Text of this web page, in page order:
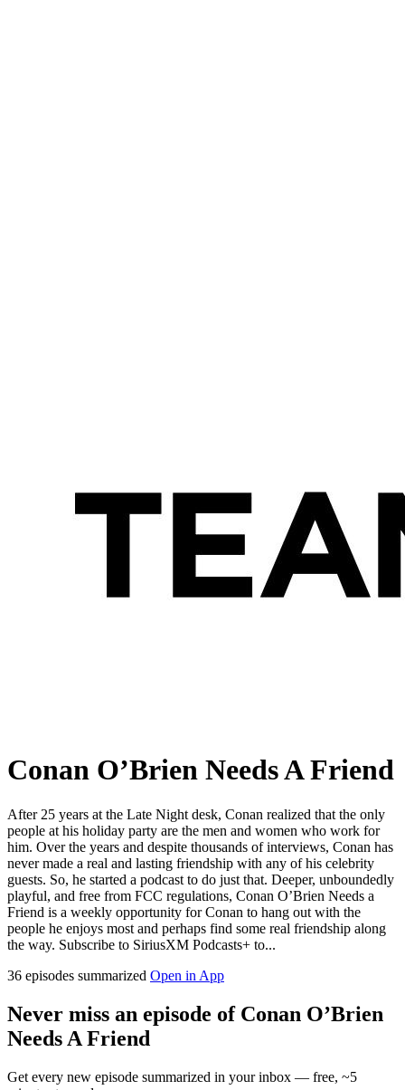
Conan O’Brien Needs A Friend
After 25 years at the Late Night desk, Conan realized that the only
people at his holiday party are the men and women who work for
him. Over the years and despite thousands of interviews, Conan has
never made a real and lasting friendship with any of his celebrity
guests. So, he started a podcast to do just that. Deeper, unboundedly
playful, and free from FCC regulations, Conan O’Brien Needs a
Friend is a weekly opportunity for Conan to hang out with the
people he enjoys most and perhaps find some real friendship along
the way. Subscribe to SiriusXM Podcasts+ to...
36 episodes summarized Open in App
Never miss an episode of Conan O’Brien
Needs A Friend
Get every new episode summarized in your inbox — free, ~5